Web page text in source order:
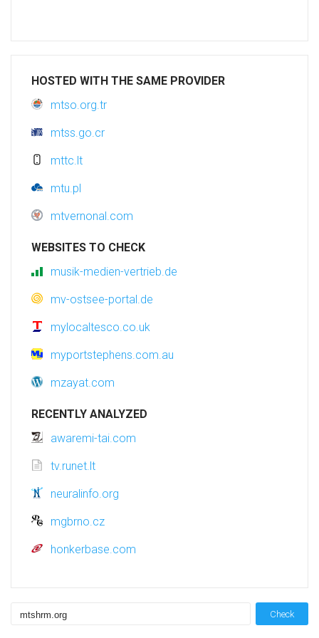
HOSTED WITH THE SAME PROVIDER
mtso.org.tr
mtss.go.cr
mttc.lt
mtu.pl
mtvernonal.com
WEBSITES TO CHECK
musik-medien-vertrieb.de
mv-ostsee-portal.de
mylocaltesco.co.uk
myportstephens.com.au
mzayat.com
RECENTLY ANALYZED
awaremi-tai.com
tv.runet.lt
neuralinfo.org
mgbrno.cz
honkerbase.com
Check